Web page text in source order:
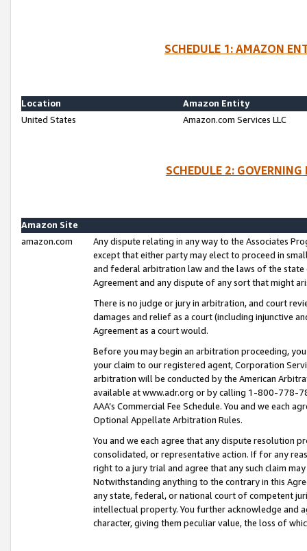
SCHEDULE 1: AMAZON
Location
Amazon Entity
United States
Amazon.com Services LLC
SCHEDULE 2:
Amazon Site
amazon.com
Any dispute relating in any way to the Associates
except that either party may elect to proceed in
and federal arbitration law and the laws of the
Agreement and any dispute of any sort that might
There is no judge or jury in arbitration, and court
damages and relief as a court (including injunctive
Agreement as a court would.
Before you may begin an arbitration proceeding,
your claim to our registered agent, Corporation
arbitration will be conducted by the American
available at www.adr.org or by calling 1-800-778-
AAA’s Commercial Fee Schedule. You and we each
Optional Appellate Arbitration Rules.
You and we each agree that any dispute resolution
consolidated, or representative action. If for any
right to a jury trial and agree that any such claim
Notwithstanding anything to the contrary in this
any state, federal, or national court of competent
intellectual property. You further acknowledge and
character, giving them peculiar value, the loss of